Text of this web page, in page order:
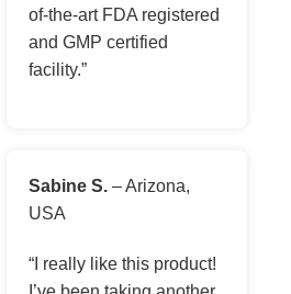
of-the-art FDA registered
and GMP certified
facility.”
Sabine S. – Arizona,
USA
“I really like this product!